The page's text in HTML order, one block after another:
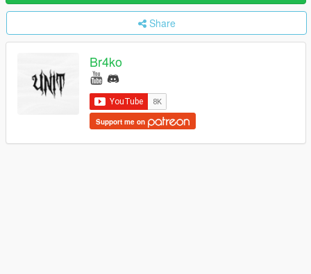
Share
Br4ko
Support me on